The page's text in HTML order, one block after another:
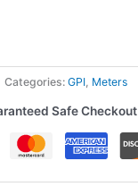
Categories:GPI, Meters
Safe Checkout